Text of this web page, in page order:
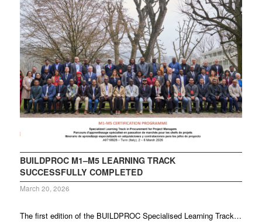
BUILDPROC M1–M5 LEARNING TRACK
SUCCESSFULLY COMPLETED
March 20, 2026
The first edition of the BUILDPROC Specialised Learning Track…